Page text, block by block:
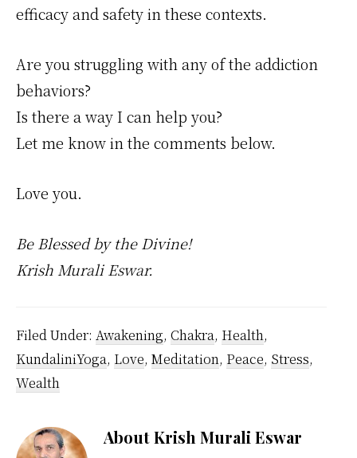
efficacy and safety in these contexts.
Are you struggling with any of the addiction
behaviors?
Is there a way I can help you?
Let me know in the comments below.
Love you.
Be Blessed by the Divine!
Krish Murali Eswar.
Filed Under: Awakening, Chakra, Health,
KundaliniYoga, Love, Meditation, Peace, Stress,
Wealth
AboutKrish Murali Eswar